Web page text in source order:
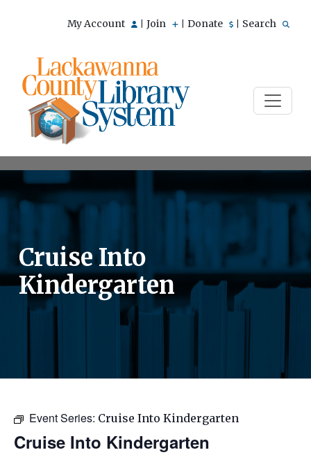
My Account Join Donate Search
Cruise Into
Kindergarten
Event Series: Cruise Into Kindergarten
Cruise Into Kindergarten